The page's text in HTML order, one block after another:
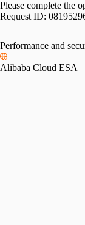
Please complete the
Request ID:
Performance and
Alibaba Cloud ESA